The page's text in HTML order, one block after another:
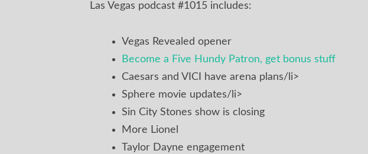
Las Vegas podcast #1015 includes:
Vegas Revealed opener
Become a Five Hundy Patron, get bonus stuff
Caesars and VICI have arena plans/li>
Sphere movie updates/li>
Sin City Stones show is closing
More Lionel
Taylor Dayne engagement